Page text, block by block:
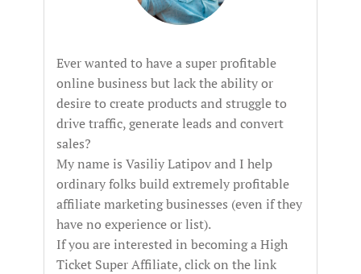
Ever wanted to have a super profitable
online business but lack the ability or
desire to create products and struggle to
drive traffic, generate leads and convert
sales?
My name is Vasiliy Latipov and I help
ordinary folks build extremely profitable
affiliate marketing businesses (even if they
have no experience or list).
If you are interested in becoming a High
Ticket Super Affiliate, click on the link